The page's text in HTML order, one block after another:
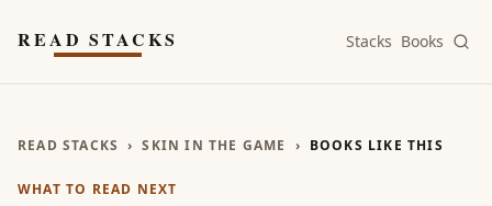
READ STACKS Stacks Books
READ STACKS › SKIN IN THE GAME › BOOKS LIKE THIS
WHAT TO READ NEXT